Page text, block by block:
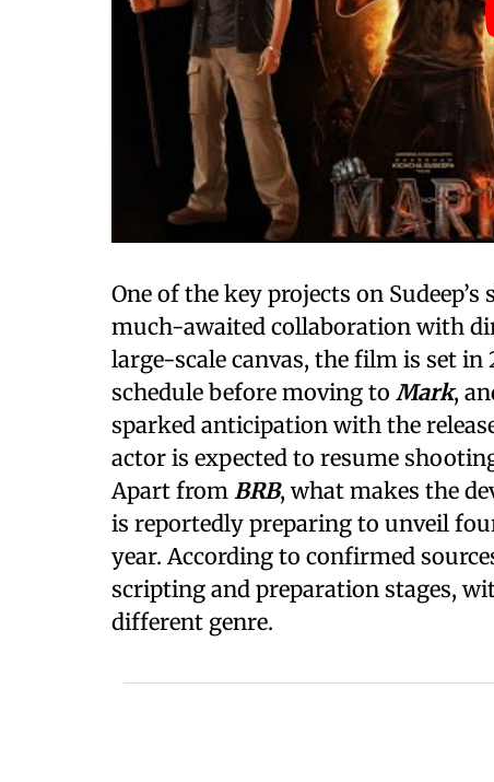
One of the key projects on Sudeep’s
much-awaited collaboration with
large-scale canvas, the film is set in
schedule before moving to Mark,
sparked anticipation with the
actor is expected to resume
Apart from BRB, what makes the
is reportedly preparing to unveil
year. According to confirmed
scripting and preparation stages,
different genre.